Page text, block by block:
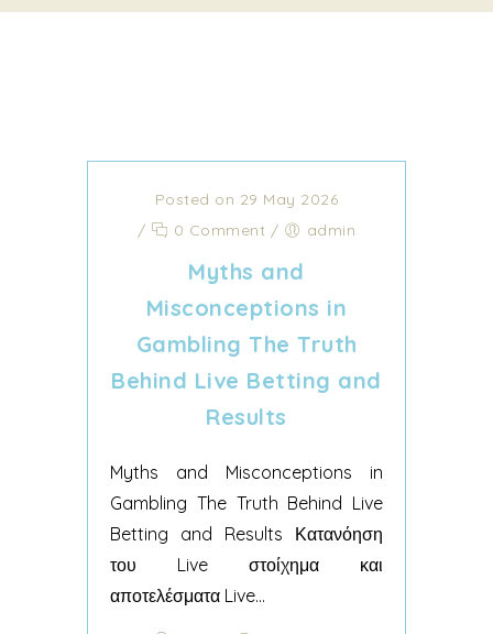
Posted on 29 May 2026
/
0 Comment / admin
Myths and
Misconceptions in
Gambling The Truth
Behind Live Betting and
Results
Myths and Misconceptions in
Gambling The Truth Behind Live
Betting and Results Κατανόηση
του Live στοίχημα και
αποτελέσματα Live...